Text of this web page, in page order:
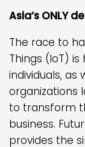
Asia’s ONLY
The race to
Things (IoT)
individuals, as
organizations
to transform
business.
provides the